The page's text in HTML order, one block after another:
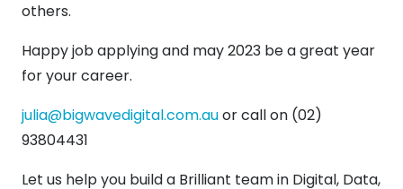
others.
Happy job applying and may 2023 be a great year
for your career.
julia@bigwavedigital.com.auor call on (02)
93804431
Let us help you build a Brilliant team in Digital, Data,